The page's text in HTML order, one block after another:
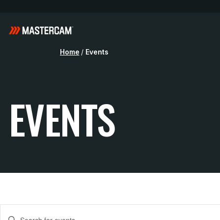
Home / Events
EVENTS
Enter